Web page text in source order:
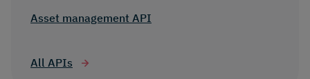
Asset management API
All APIs